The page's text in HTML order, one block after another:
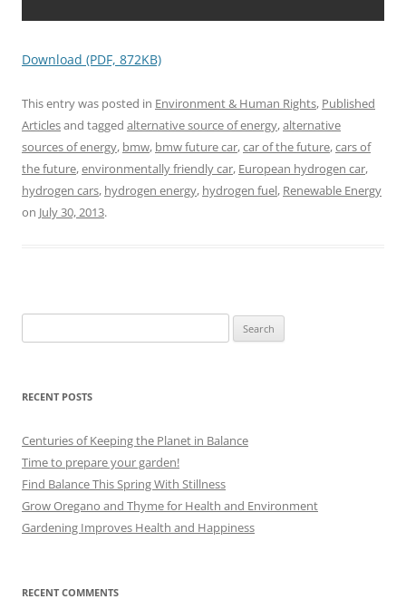
Download (PDF, 872KB)
This entry was posted in Environment & Human Rights, Published
Articlesand tagged alternative source of energy,alternative
sources of energy, bmw, bmw future car,car of the future,cars of
the future,environmentally friendly car, European hydrogen car,
hydrogen cars, hydrogen energy, hydrogen fuel, Renewable Energy
on July 30, 2013.
for:
RECENT POSTS
Centuries of Keeping the Planet in Balance
Time to prepare your garden!
Find Balance This Spring With Stillness
Grow Oregano and Thyme for Health and Environment
Gardening Improves Health and Happiness
RECENT COMMENTS